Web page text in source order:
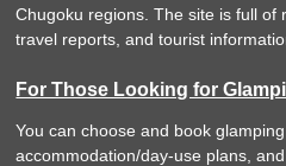
Chugoku regions. The site is full of
travel reports, and tourist
For Those Looking for
You can choose and book
accommodation/day-use plans,